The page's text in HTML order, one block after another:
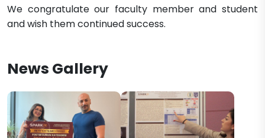
We congratulate our faculty member and student
and wish them continued success.
News Gallery